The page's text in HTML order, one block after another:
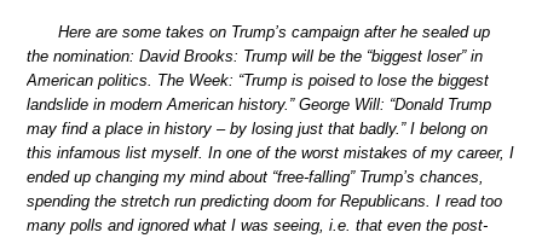
Here are some takes on Trump’s campaign after he sealed up
the nomination: David Brooks: Trump will be the “biggest loser” in
American politics. The Week: “Trump is poised to lose the biggest
landslide in modern American history.” George Will: “Donald Trump
may find a place in history – by losing just that badly.” I belong on
this infamous list myself. In one of the worst mistakes of my career, I
ended up changing my mind about “free-falling” Trump’s chances,
spending the stretch run predicting doom for Republicans. I read too
many polls and ignored what I was seeing, i.e. that even the post-